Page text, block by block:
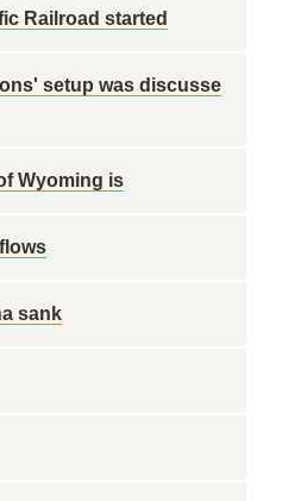
Railroad started
setup was discusse
Wyoming is
sank